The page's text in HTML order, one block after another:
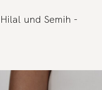
und Semih -